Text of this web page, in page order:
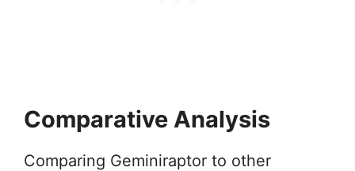
Comparative Analysis
Comparing Geminiraptor to other